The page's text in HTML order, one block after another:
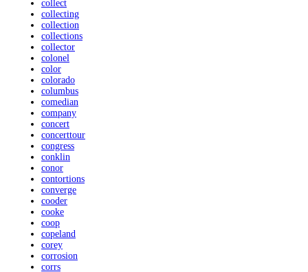
collect
collecting
collection
collections
collector
colonel
color
colorado
columbus
comedian
company
concert
concerttour
congress
conklin
conor
contortions
converge
cooder
cooke
coop
copeland
corey
corrosion
corrs